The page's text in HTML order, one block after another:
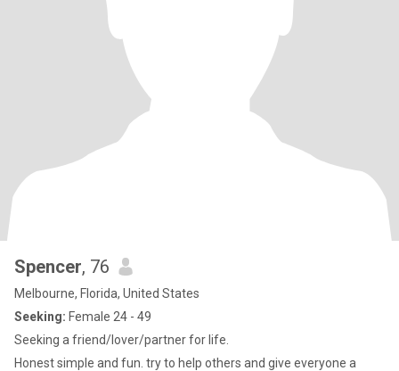
Spencer, 76
Melbourne, Florida, United States
Seeking: Female 24 - 49
Seeking a friend/lover/partner for life.
Honest simple and fun. try to help others and give everyone a